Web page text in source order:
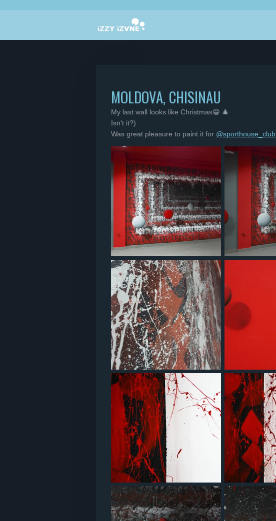
MOLDOVA, CHISINAU
My last wall looks like Christmas😁 🎄
Isn't it?)
Was great pleasure to paint it for @sporthouse_club